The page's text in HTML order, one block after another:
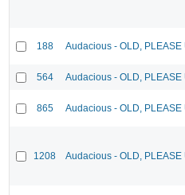
188 Audacious - OLD,
564 Audacious - OLD,
865 Audacious - OLD,
1208 Audacious - OLD,